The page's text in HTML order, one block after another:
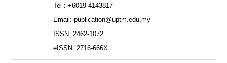
Tel : +6019-4143817
Email: publication@uptm.edu.my
ISSN: 2462-1072
eISSN: 2716-666X